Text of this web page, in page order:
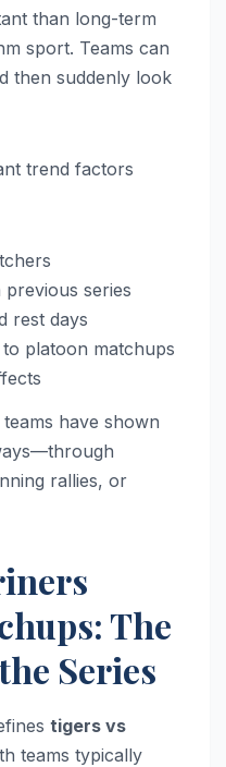
than long-term
sport. Teams can
then suddenly look
trend factors
series
rest days
platoon matchups
have shown
rallies, or
The
Series
tigers vs
teams typically